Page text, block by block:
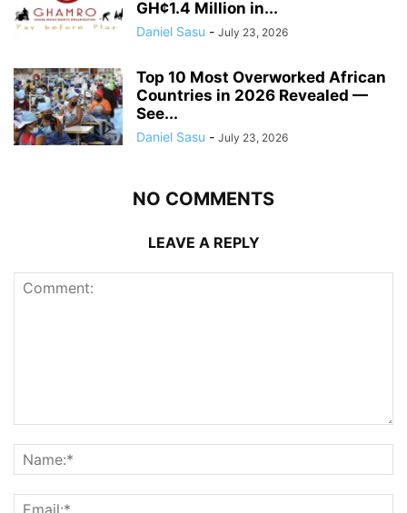
GH¢1.4 Million in...
Daniel Sasu - July 23, 2026
Top 10 Most Overworked African
Countries in 2026 Revealed —
See...
Daniel Sasu - July 23, 2026
NO COMMENTS
LEAVE A REPLY